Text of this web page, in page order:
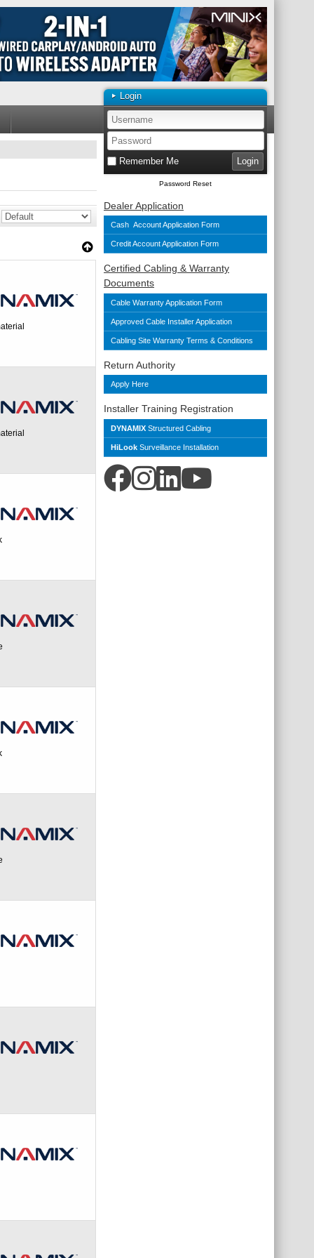
Login
Remember Me
Password Reset
Dealer Application
Cash Account Application Form
Credit Account Application Form
Certified Cabling & Warranty
Documents
Cable Warranty Application Form
Approved Cable Installer Application
Cabling Site Warranty Terms & Conditions
Return Authority
Apply Here
Installer Training Registration
DYNAMIX Structured Cabling
HiLook Surveillance Installation